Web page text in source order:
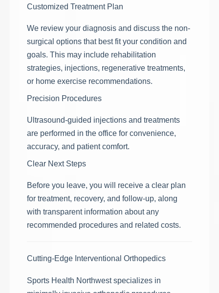
Customized Treatment Plan
We review your diagnosis and discuss the non-
surgical options that best fit your condition and
goals. This may include rehabilitation
strategies, injections, regenerative treatments,
or home exercise recommendations.
Precision Procedures
Ultrasound-guided injections and treatments
are performed in the office for convenience,
accuracy, and patient comfort.
Clear Next Steps
Before you leave, you will receive a clear plan
for treatment, recovery, and follow-up, along
with transparent information about any
recommended procedures and related costs.
Cutting-Edge Interventional Orthopedics
Sports Health Northwest specializes in